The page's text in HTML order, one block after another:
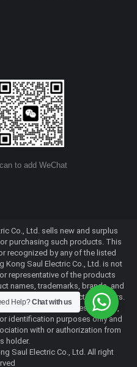
to add WeChat
Co., Ltd. sells new and surplus
purchasing such products. This
recognized by any of the listed
Kong Saul Electric Co., Ltd. is not
representative of the products
names, trademarks, brands, and
of their respective owners.
of products with these names,
identification purposes only and
with or authorization from
holder.
Saul Electric Co., Ltd. All right
Help?Chat with us